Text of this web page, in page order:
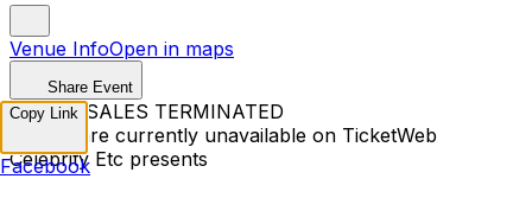
Venue InfoOpen in maps
Share Event
TICKET SALES TERMINATED
Tickets are currently unavailable on TicketWeb
Celebrity Etc presents
Copy Link
Facebook